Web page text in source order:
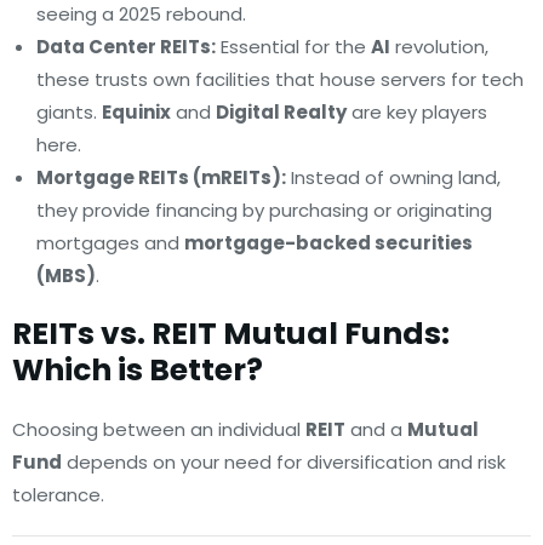
seeing a 2025 rebound.
Data Center REITs:Essential for the AI revolution,
these trusts own facilities that house servers for tech
giants. Equinixand Digital Realtyare key players
here.
Mortgage REITs (mREITs):Instead of owning land,
they provide financing by purchasing or originating
mortgages and mortgage-backed securities
(MBS).
REITs vs. REIT Mutual Funds:
Which is Better?
Choosing between an individual REIT and a Mutual
Fund depends on your need for diversification and risk
tolerance.